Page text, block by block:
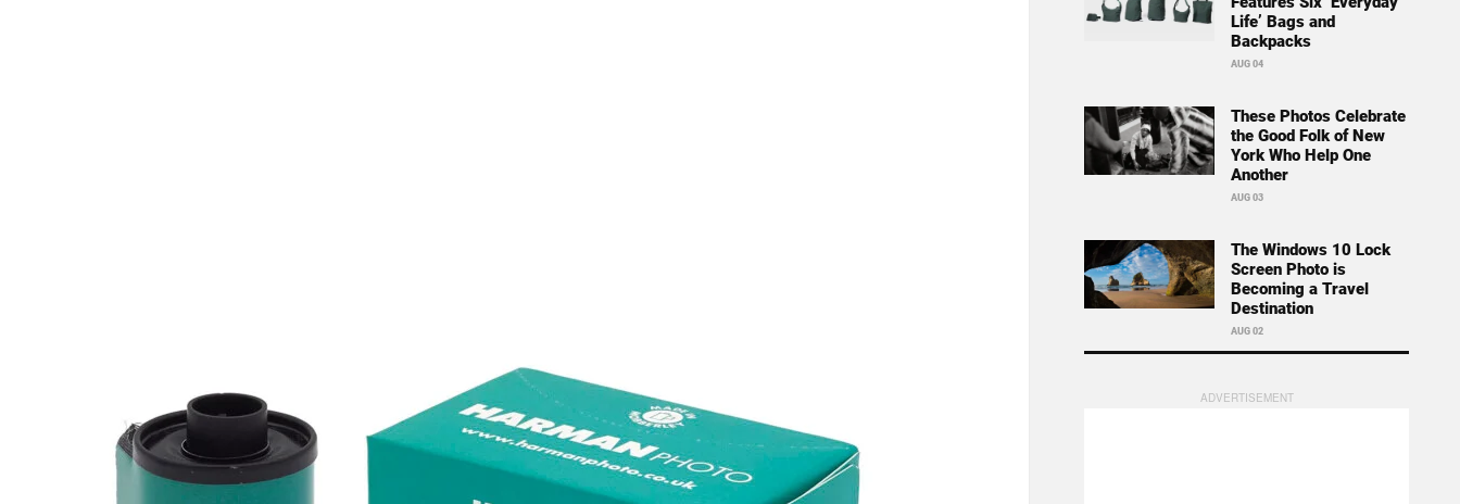
Life’ Bags and
Backpacks
AUG 04
These Photos Celebrate
the Good Folk of New
York Who Help One
Another
AUG 03
The Windows 10 Lock
Screen Photo is
Becoming a Travel
Destination
AUG 02